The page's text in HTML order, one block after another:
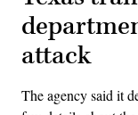
attack
The agency said it